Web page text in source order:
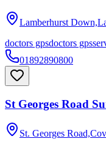
Lamberhurst
doctors gpsdoctors gps
01892890800
St Georges Road
St. Georges